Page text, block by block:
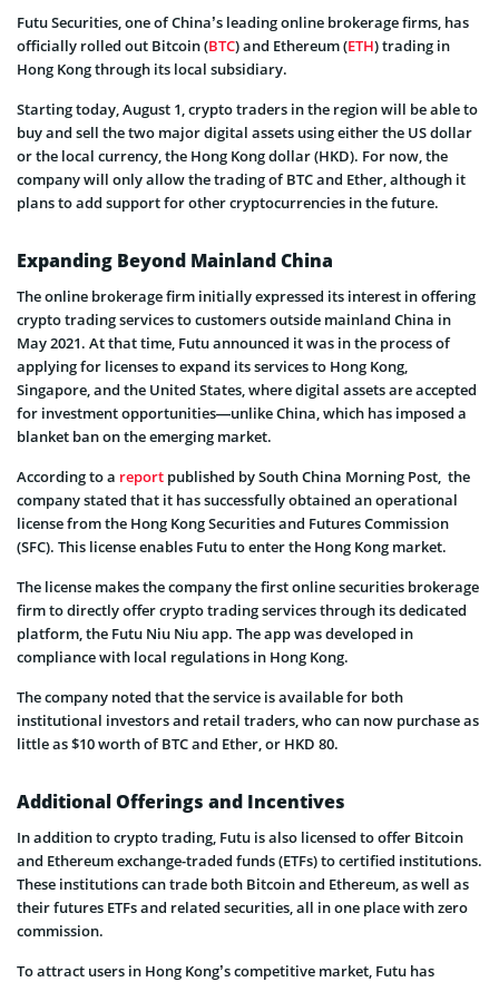
Futu Securities, one of China’s leading online brokerage firms, has
officially rolled out Bitcoin (BTC) and Ethereum (ETH) trading in
Hong Kong through its local subsidiary.
Starting today, August 1, crypto traders in the region will be able to
buy and sell the two major digital assets using either the US dollar
or the local currency, the Hong Kong dollar (HKD). For now, the
company will only allow the trading of BTC and Ether, although it
plans to add support for other cryptocurrencies in the future.
Expanding Beyond Mainland China
The online brokerage firm initially expressed its interest in offering
crypto trading services to customers outside mainland China in
May 2021. At that time, Futu announced it was in the process of
applying for licenses to expand its services to Hong Kong,
Singapore, and the United States, where digital assets are accepted
for investment opportunities—unlike China, which has imposed a
blanket ban on the emerging market.
According to a report published by South China Morning Post, the
company stated that it has successfully obtained an operational
license from the Hong Kong Securities and Futures Commission
(SFC). This license enables Futu to enter the Hong Kong market.
The license makes the company the first online securities brokerage
firm to directly offer crypto trading services through its dedicated
platform, the Futu Niu Niu app. The app was developed in
compliance with local regulations in Hong Kong.
The company noted that the service is available for both
institutional investors and retail traders, who can now purchase as
little as $10 worth of BTC and Ether, or HKD 80.
Additional Offerings and Incentives
In addition to crypto trading, Futu is also licensed to offer Bitcoin
and Ethereum exchange-traded funds (ETFs) to certified institutions.
These institutions can trade both Bitcoin and Ethereum, as well as
their futures ETFs and related securities, all in one place with zero
commission.
To attract users in Hong Kong’s competitive market, Futu has